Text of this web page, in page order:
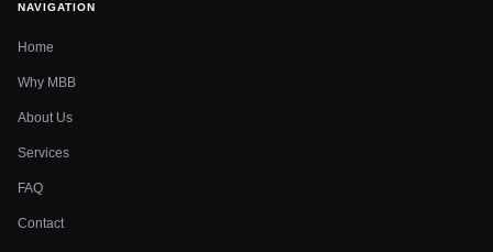
NAVIGATION
Home
Why MBB
About Us
Services
FAQ
Contact